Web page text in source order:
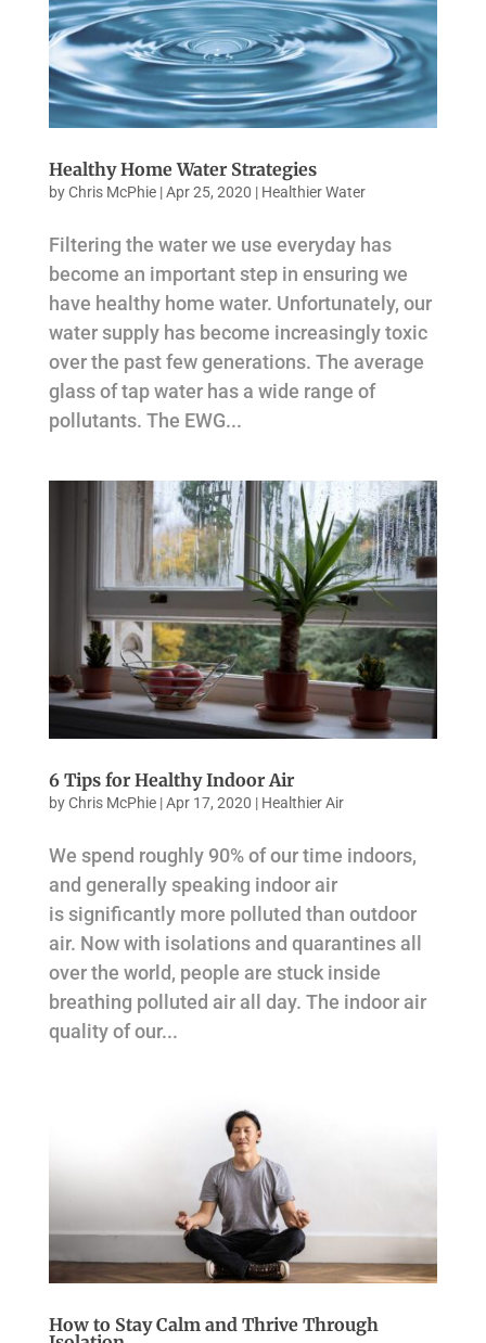
Healthy Home Water Strategies
byChris McPhie|Apr 25, 2020 | Healthier Water
Filtering the water we use everyday has
become an important step in ensuring we
have healthy home water. Unfortunately, our
water supply has become increasingly toxic
over the past few generations. The average
glass of tap water has a wide range of
pollutants. The EWG...
6 Tips for Healthy Indoor Air
byChris McPhie|Apr 17, 2020 | Healthier Air
We spend roughly 90% of our time indoors,
and generally speaking indoor air
is significantly more polluted than outdoor
air. Now with isolations and quarantines all
over the world, people are stuck inside
breathing polluted air all day. The indoor air
quality of our...
How to Stay Calm and Thrive Through